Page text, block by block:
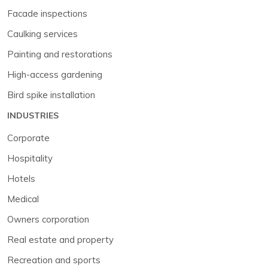
Facade inspections
Caulking services
Painting and restorations
High-access gardening
Bird spike installation
INDUSTRIES
Corporate
Hospitality
Hotels
Medical
Owners corporation
Real estate and property
Recreation and sports